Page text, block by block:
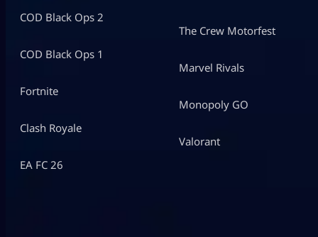
COD Black Ops 2
COD Black Ops 1
Fortnite
Clash Royale
EA FC 26
The Crew Motorfest
Marvel Rivals
Monopoly GO
Valorant